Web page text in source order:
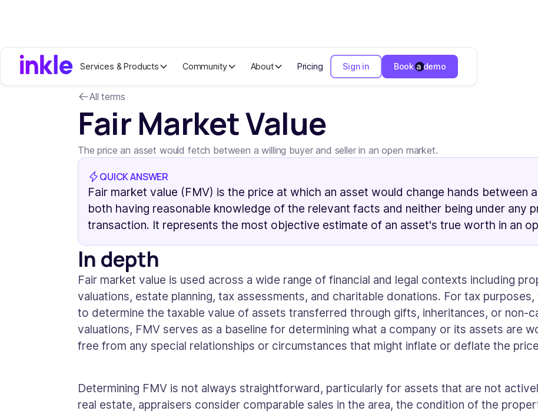
Services & Products Community About Pricing Sign in Book a demo
All terms
Fair Market Value
The price an asset would fetch between a willing buyer and seller in an open market.
QUICK ANSWER
Fair market value (FMV) is the price at which an asset would change hands between
both having reasonable knowledge of the relevant facts and neither being under any
transaction. It represents the most objective estimate of an asset's true worth in an
In depth
Fair market value is used across a wide range of financial and legal contexts including
valuations, estate planning, tax assessments, and charitable donations. For tax
to determine the taxable value of assets transferred through gifts, inheritances, or non-
valuations, FMV serves as a baseline for determining what a company or its assets are
free from any special relationships or circumstances that might inflate or deflate the
Determining FMV is not always straightforward, particularly for assets that are not
real estate, appraisers consider comparable sales in the area, the condition of the